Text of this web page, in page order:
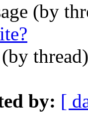
(by
(by
by: [